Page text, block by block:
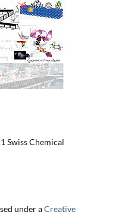
Swiss Chemical
under aCreative